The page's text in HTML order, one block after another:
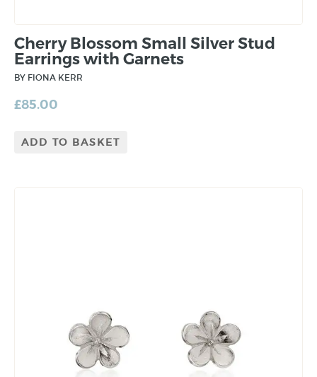
Cherry Blossom Small Silver Stud
Earrings with Garnets
BY FIONA KERR
£85.00
ADD TO BASKET